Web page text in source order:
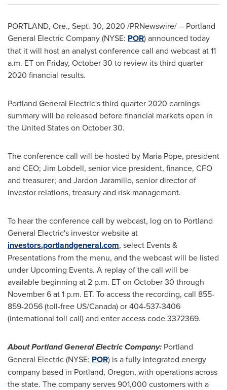
PORTLAND, Ore., Sept. 30, 2020 /PRNewswire/ -- Portland
General Electric Company (NYSE: POR) announced today
that it will host an analyst conference call and webcast at11
a.m. ET on Friday, October 30 to review its third quarter
2020 financial results.
Portland General Electric's third quarter 2020 earnings
summary will be released before financial markets open in
the United Stateson October 30.
The conference call will be hosted by Maria Pope, president
and CEO; Jim Lobdell, senior vice president, finance, CFO
and treasurer; and Jardon Jaramillo, senior director of
investor relations, treasury and risk management.
To hear the conference call by webcast, log on to Portland
General Electric's investor website at
investors.portlandgeneral.com, select Events &
Presentations from the menu, and the webcast will be listed
under Upcoming Events. A replay of the call will be
available beginning at2 p.m. ETon October 30 through
November 6at1 p.m. ET. To access the recording, call 855-
859-2056 (toll-free US/Canada) or 404-537-3406
(international toll call) and enter access code 3372369.
About Portland General Electric Company: Portland
General Electric (NYSE: POR) is a fully integrated energy
company based in Portland, Oregon, with operations across
the state. The company serves 901,000 customers with a